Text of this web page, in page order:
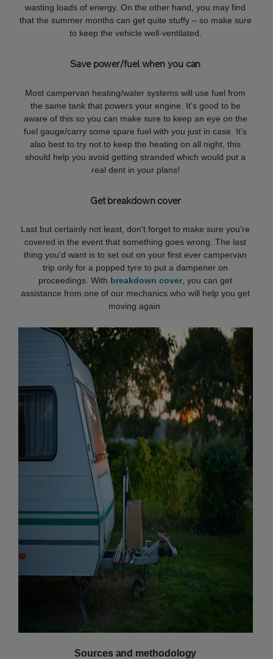
wasting loads of energy. On the other hand, you may find
that the summer months can get quite stuffy – so make sure
to keep the vehicle well-ventilated.
Save power/fuel when you can
Most campervan heating/water systems will use fuel from
the same tank that powers your engine. It’s good to be
aware of this so you can make sure to keep an eye on the
fuel gauge/carry some spare fuel with you just in case. It’s
also best to try not to keep the heating on all night, this
should help you avoid getting stranded which would put a
real dent in your plans!
Get breakdown cover
Last but certainly not least, don't forget to make sure you're
covered in the event that something goes wrong. The last
thing you'd want is to set out on your first ever campervan
trip only for a popped tyre to put a dampener on
proceedings. With breakdown cover, you can get
assistance from one of our mechanics who will help you get
moving again.
Sources and methodology